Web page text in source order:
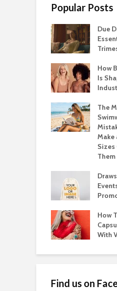
Popular Posts
Due
How
Is
The
Make
Sizes
Them
How
With
Find us on